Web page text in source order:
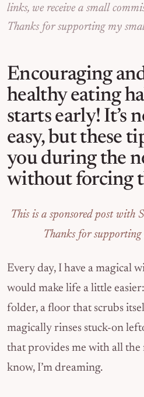
links, we receive a small
Thanks for supporting my
Encouraging
healthy eating
starts early! It’s
easy, but these
you during the
without forcing
This is a sponsored post with
Thanks for supporting
Every day, I have a magical
would make life a little
folder, a floor that scrubs
magically rinses stuck-on
that provides me with all the
know, I’m dreaming.